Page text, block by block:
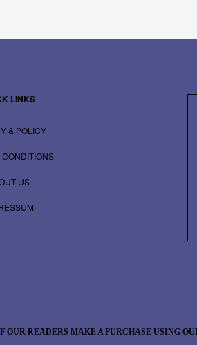
LINKS
& POLICY
US
OUR READERS MAKE A PURCHASE USING